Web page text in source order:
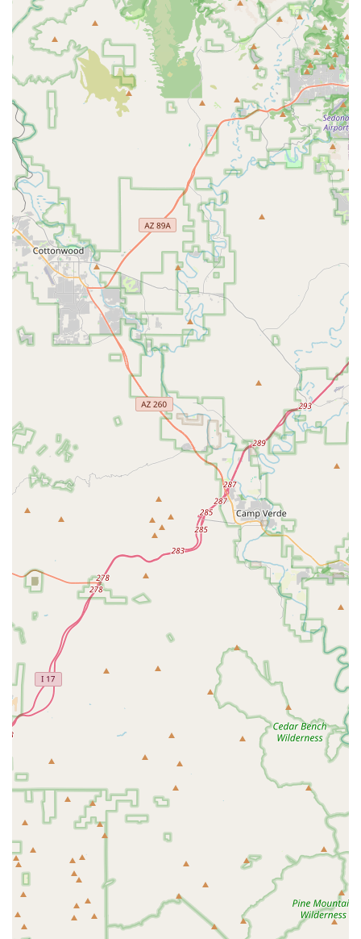
professional care directly to the client's location.
Specialized Mixed Animal Practice:Expertise in Equine
Services and Exotic Animal medicine alongside routine
services for dogs and cats means owners of multiple
species can often consolidate their care with a trusted
single provider.
Access to Urgent Care:
The critical 24-Hour Urgent
Care availability ensures that clients have a medical
resource for severe, sudden, or after-hours issues, a
necessary lifeline in animal emergencies.
Integrative Approach:
The inclusion of Holistic Care
options reflects a modern, comprehensive veterinary
philosophy, allowing owners to choose a well-rounded
and less invasive path to long-term health
management.
Advanced Credentials:
The DVM MS designation
suggests a dedication to advanced medical training
and a strong educational background, contributing to
the high level of professionalism noted by clients.
Comprehensive Life-Stage Support:
Services span from
basic Immunization and Spay/Neuter procedures to
complex Surgical Services and compassionate Pet
Euthanasia, covering an animal's entire lifecycle.
Contact Information
The practice is easily reachable via both a landline and a
mobile number, which is particularly useful given its
mobile service capabilities across the Scottsdale area.
Address:
8440 E Smokehouse Tr, Scottsdale, AZ 85266, USA
Mobile Phone:+1 480-316-4677 (The provided mobile
number is the same as the main line, emphasizing
accessibility)
What is Worth Choosing
Choosing Bryan Buchanan DVM MS means selecting a
veterinary provider in Arizona that is built for flexibility,
convenience, and a high level of medical diversity. It is the
ideal choice for individuals who require specialized Equine
or Exotic Animal veterinary care, or who greatly value the
convenience and lower stress of a Mobile Veterinary
Service for any animal. The availability of 24-Hour Urgent
Care provides an essential safety net, reinforcing the
practice’s role as a reliable, full-service health partner.
Clients are not simply choosing a vet; they are choosing a
team whose professionalism is balanced by a pragmatic,
common-sense approach to animal health. The ability to
integrate traditional medical care with Holistic options,
alongside practical services like Boarding and Grooming,
ensures that all aspects of an animal's well-being are
managed efficiently and empathetically by a single,
trusted source.